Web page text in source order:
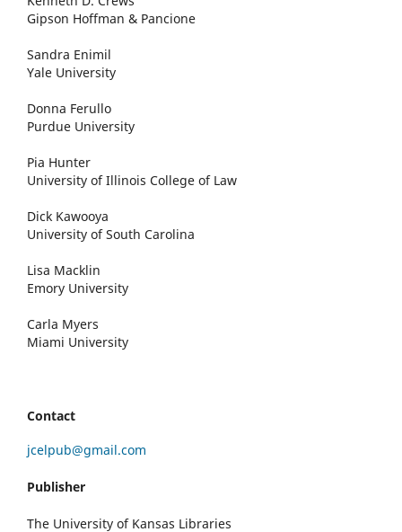
Gipson Hoffman & Pancione
Sandra Enimil
Yale University
Donna Ferullo
Purdue University
Pia Hunter
University of Illinois College of Law
Dick Kawooya
University of South Carolina
Lisa Macklin
Emory University
Carla Myers
Miami University
Contact
jcelpub@gmail.com
Publisher
The University of Kansas Libraries